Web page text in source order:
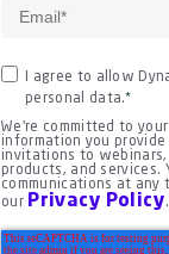
I agree to allow
personal data.*
We're committed to
information you
invitations to
products, and services.
communications at any
our Privacy Policy.